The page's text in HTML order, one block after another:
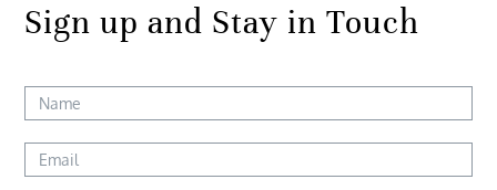
Sign up and Stay in Touch